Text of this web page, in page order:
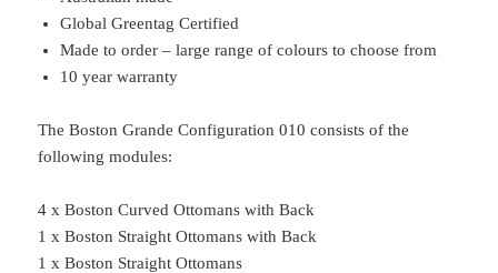
Global Greentag Certified
Made to order – large range of colours to choose from
10 year warranty
The Boston Grande Configuration 010 consists of the
following modules:
4 x Boston Curved Ottomans with Back
1 x Boston Straight Ottomans with Back
1 x Boston Straight Ottomans